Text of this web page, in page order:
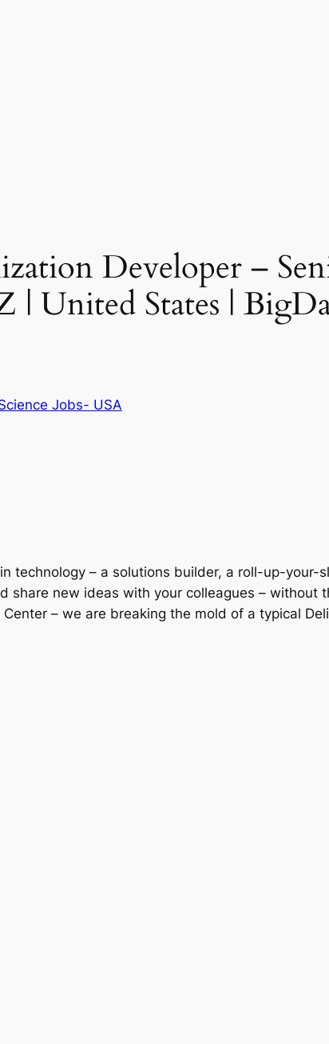
Developer –
| United States |
Jobs- USA
technology – a solutions builder, a roll-up-
share new ideas with your colleagues – without
– we are breaking the mold of a typical